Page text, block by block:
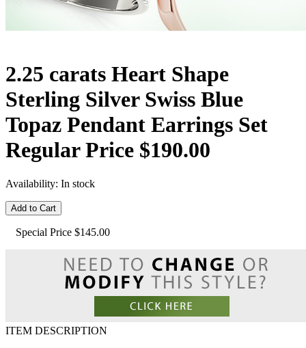
2.25 carats Heart Shape
Sterling Silver Swiss Blue
Topaz Pendant Earrings Set
Regular Price $190.00
Availability: In stock
Add to Cart
Special Price $145.00
ITEM DESCRIPTION